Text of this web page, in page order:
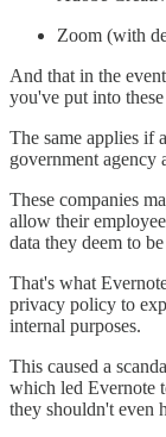
Zoom (with
And that in the
you've put into
The same applies if
government agency
These companies
allow their
data they deem to
That's what
privacy policy to
internal purposes.
This caused a
which led Evernote
they shouldn't even